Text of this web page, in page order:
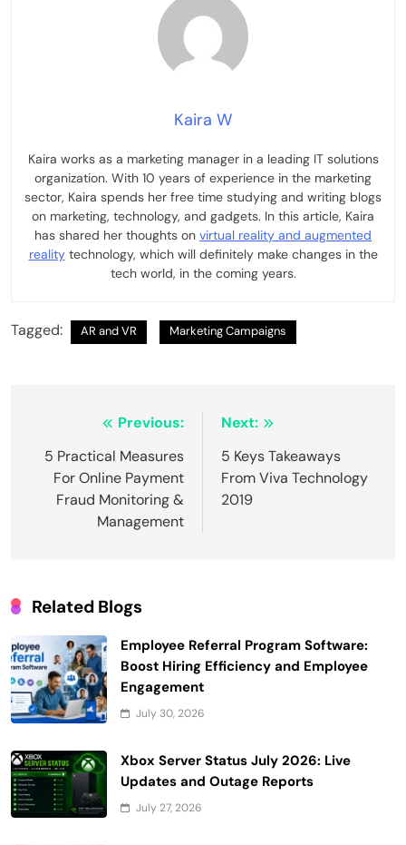
Kaira W
Kaira works as a marketing manager in a leading IT solutions
organization. With 10 years of experience in the marketing
sector, Kaira spends her free time studying and writing blogs
on marketing, technology, and gadgets. In this article, Kaira
has shared her thoughts on virtual reality and augmented
realitytechnology, which will definitely make changes in the
tech world, in the coming years.
Tagged: AR and VR Marketing Campaigns
navigation
Previous:
5 Practical Measures
For Online Payment
Fraud Monitoring &
Management
Next:
5 Keys Takeaways
From Viva Technology
2019
Related Blogs
Employee Referral Program Software:
Boost Hiring Efficiency and Employee
Engagement
July 30, 2026
Xbox Server Status July 2026: Live
Updates and Outage Reports
July 27, 2026